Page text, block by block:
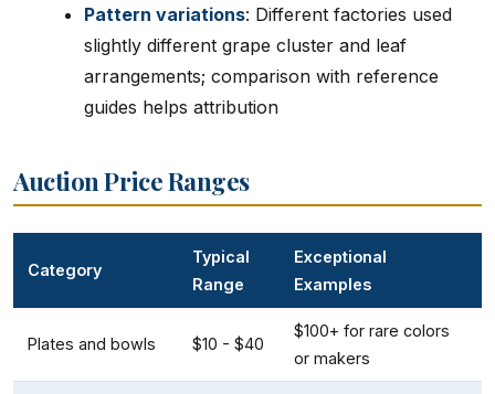
Pattern variations: Different factories used
slightly different grape cluster and leaf
arrangements; comparison with reference
guides helps attribution
Auction Price Ranges
Category
Typical
Range
Exceptional
Examples
Plates and bowls $10 - $40
$100+ for rare colors
or makers